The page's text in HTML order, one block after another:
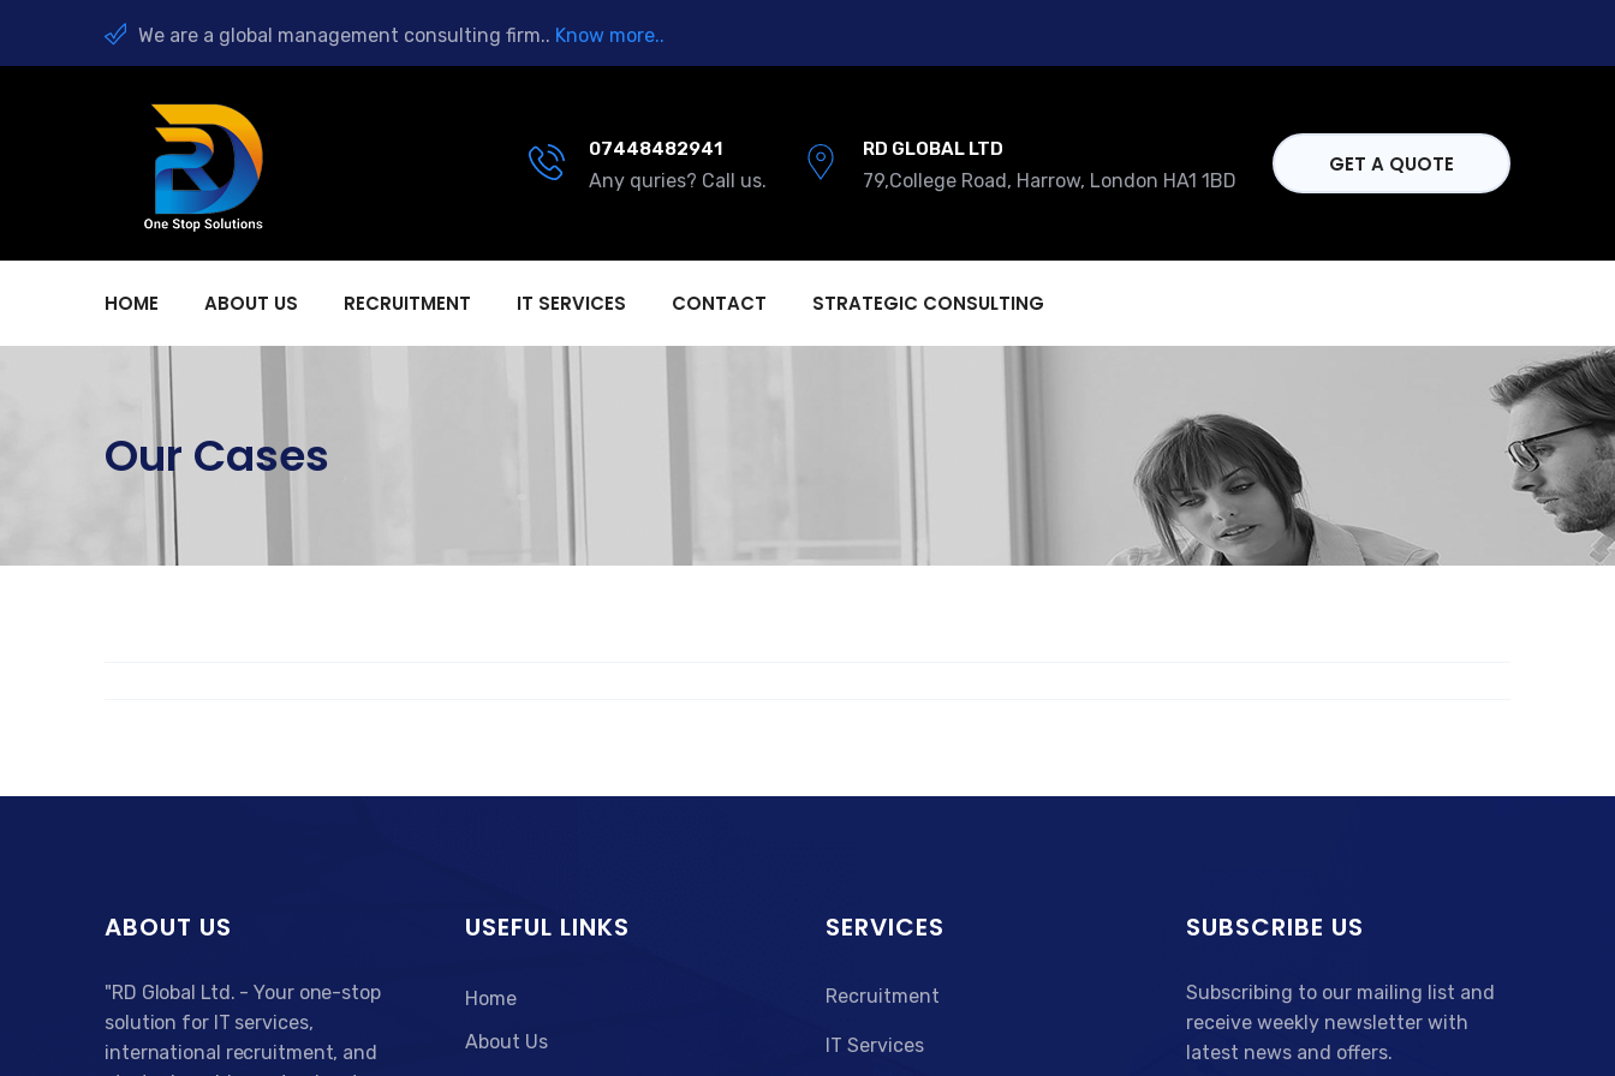
We are a global management consulting firm.. Know more..
07448482941
Any quries? Call us.
RD GLOBAL LTD
79,College Road, Harrow, London HA1 1BD
GET A QUOTE
HOME ABOUT US RECRUITMENT IT SERVICES CONTACT STRATEGIC CONSULTING
Our Cases
ABOUT US
"RD Global Ltd. - Your one-stop
solution for IT services,
international recruitment, and
USEFUL LINKS
Home
About Us
SERVICES
Recruitment
IT Services
SUBSCRIBE US
Subscribing to our mailing list and
receive weekly newsletter with
latest news and offers.